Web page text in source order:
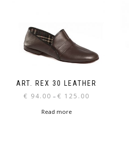
ART. REX 30 LEATHER
€ 94.00 – € 125.00
Read more